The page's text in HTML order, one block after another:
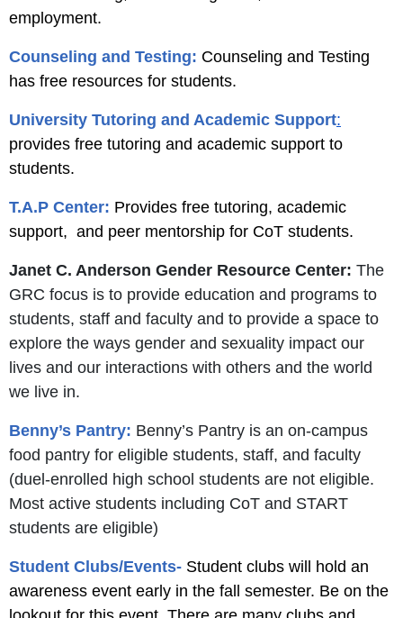
employment.
Counseling and Testing: Counseling and Testing
has free resources for students.
University Tutoring and Academic Support:
provides free tutoring and academic support to
students.
T.A.P Center: Provides free tutoring, academic
support, and peer mentorship for CoT students.
Janet C. Anderson Gender Resource Center: The
GRC focus is to provide education and programs to
students, staff and faculty and to provide a space to
explore the ways gender and sexuality impact our
lives and our interactions with others and the world
we live in.
Benny’s Pantry: Benny’s Pantry is an on-campus
food pantry for eligible students, staff, and faculty
(duel-enrolled high school students are not eligible.
Most active students including CoT and START
students are eligible)
Student Clubs/Events- Student clubs will hold an
awareness event early in the fall semester. Be on the